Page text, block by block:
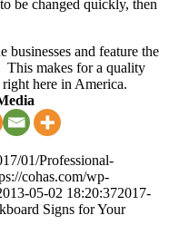
be changed quickly, then
businesses and feature the
This makes for a quality
here in America.
01/Professional-
cohas.com/wp-
05-02 18:20:372017-
Signs for Your